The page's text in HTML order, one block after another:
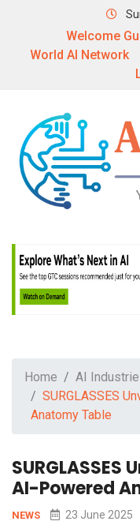
Welcome
World AI Network
Home AI
SURGLASSES
Anatomy Table
AI-Powered
NEWS 23 June 2025